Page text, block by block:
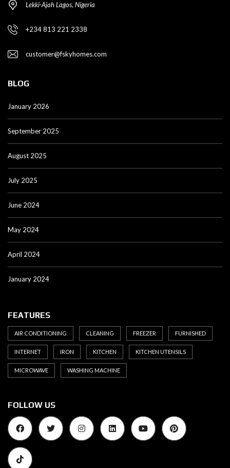
Lekki-Ajah Lagos, Nigeria
+234 813 221 2338
customer@fskyhomes.com
BLOG
January 2026
September 2025
August 2025
July 2025
June 2024
May 2024
April 2024
January 2024
FEATURES
AIR CONDITIONING CLEANING FREEZER FURNISHED
INTERNET IRON KITCHEN KITCHEN UTENSILS
MICROWAVE WASHING MACHINE
FOLLOW US